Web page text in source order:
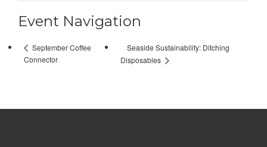
Event Navigation
September Coffee
Connector
Seaside Sustainability: Ditching
Disposables